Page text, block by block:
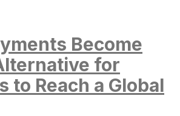
Become
for
to Reach a Global